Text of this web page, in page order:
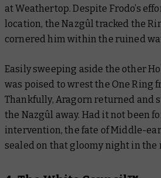
at Weathertop. Despite Frodo’s
location, the Nazgûl tracked the
cornered him within the ruined
Easily sweeping aside the other
was poised to wrest the One Ring
Thankfully, Aragorn returned and
the Nazgûl away. Had it not been
intervention, the fate of Middle-
sealed on that gloomy night in the